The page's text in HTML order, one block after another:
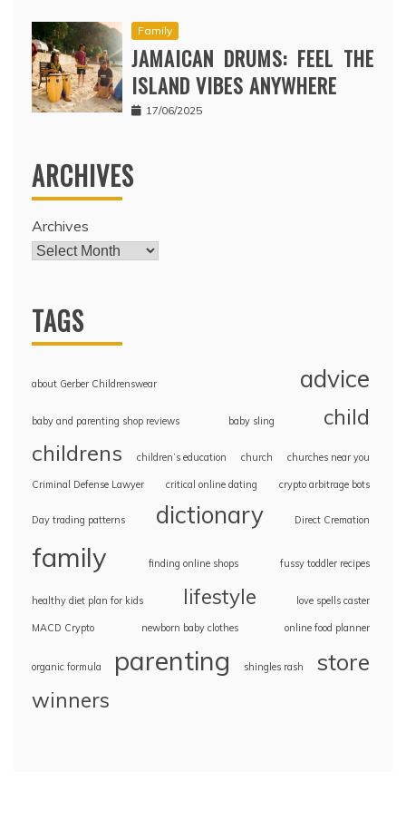
Family
JAMAICAN DRUMS: FEEL THE
ISLAND VIBES ANYWHERE
17/06/2025
ARCHIVES
Archives
TAGS
about Gerber Childrenswear advice
baby and parenting shop reviews baby sling child
childrens children’s education church churches near you
Criminal Defense Lawyer critical online dating crypto arbitrage bots
Day trading patterns dictionary Direct Cremation
family finding online shops fussy toddler recipes
healthy diet plan for kids lifestyle love spells caster
MACD Crypto newborn baby clothes online food planner
organic formula parenting shingles rash store
winners